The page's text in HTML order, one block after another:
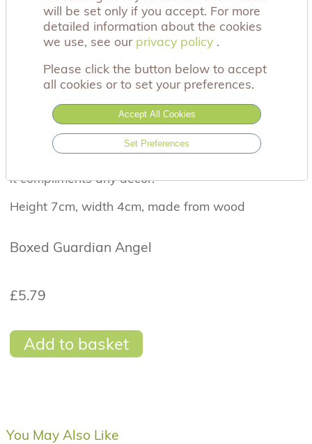
A beautiful, wooden Guardian Angel sculpture.
This beautiful sculpture comes in its own gift box
with the sentiment 'A little guardian angel for a
special friend'. This makes a wonderful gift for
it compliments any décor.
Height 7cm, width 4cm, made from wood
Boxed Guardian Angel
£5.79
Add to basket
You May Also Like
will be set only if you accept. For more
detailed information about the cookies
we use, see our privacy policy .
Please click the button below to accept
all cookies or to set your preferences.
Accept All Cookies
Set Preferences
privacy policy